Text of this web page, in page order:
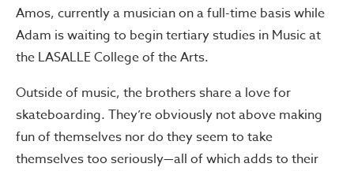
Amos, currently a musician on a full-time basis while
Adam is waiting to begin tertiary studies in Music at
the LASALLE College of the Arts.
Outside of music, the brothers share a love for
skateboarding. They’re obviously not above making
fun of themselves nor do they seem to take
themselves too seriously—all of which adds to their